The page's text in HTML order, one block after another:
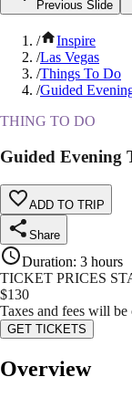
Previous Slide
/
Inspire
/Las Vegas
/Things To Do
/Guided
THING TO DO
Guided Evening
ADD TO TRIP
Share
Duration: 3 hours
TICKET PRICES
$130
Taxes and fees will
GET TICKETS
Overview